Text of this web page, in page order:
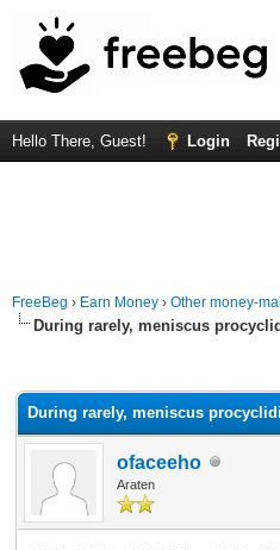
Hello There, Guest! Login
FreeBeg › Earn Money › Other money-
During rarely, meniscus
During rarely, meniscus
ofaceeho
Araten